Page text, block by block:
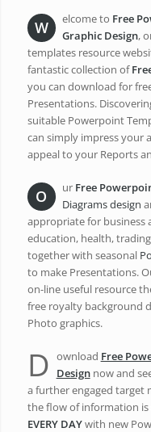
W elcome to Free
GraphicDesign,
templates resource
fantastic collection of
you can download for
Presentations.
suitable Powerpoint
can simply impress your
appeal to your Reports
O ur Free
Diagrams design
appropriate for business
education, health,
together with seasonal
to make Presentations.
on-line useful resource
free royalty background
Photo graphics.
D ownload Free
Designnow and
a further engaged target
the flow of information is
EVERY DAYwith new